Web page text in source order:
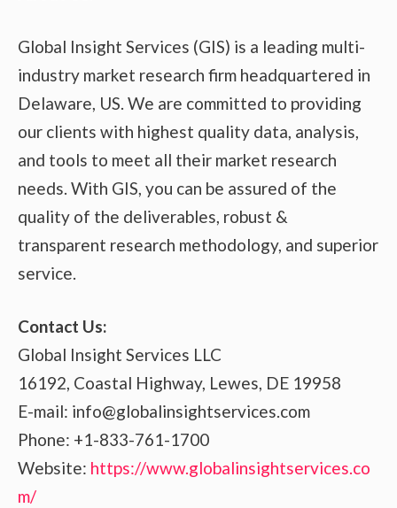
Global Insight Services (GIS) is a leading multi-
industry market research firm headquartered in
Delaware, US. We are committed to providing
our clients with highest quality data, analysis,
and tools to meet all their market research
needs. With GIS, you can be assured of the
quality of the deliverables, robust &
transparent research methodology, and superior
service.
Contact Us:
Global Insight Services LLC
16192, Coastal Highway, Lewes, DE 19958
E-mail: info@globalinsightservices.com
Phone: +1-833-761-1700
Website: https://www.globalinsightservices.co
m/